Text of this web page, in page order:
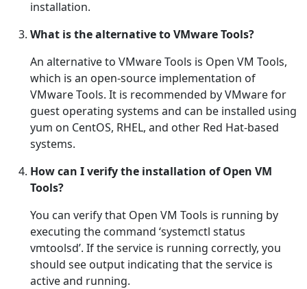
installation.
What is the alternative to VMware Tools?
An alternative to VMware Tools is Open VM Tools,
which is an open-source implementation of
VMware Tools. It is recommended by VMware for
guest operating systems and can be installed using
yum on CentOS, RHEL, and other Red Hat-based
systems.
How can I verify the installation of Open VM
Tools?
You can verify that Open VM Tools is running by
executing the command ‘systemctl status
vmtoolsd’. If the service is running correctly, you
should see output indicating that the service is
active and running.